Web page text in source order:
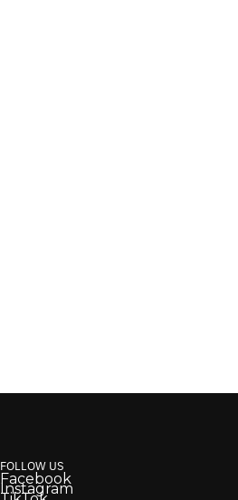
FOLLOW US
Facebook
Instagram